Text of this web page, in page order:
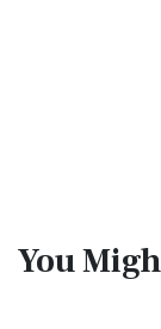
You